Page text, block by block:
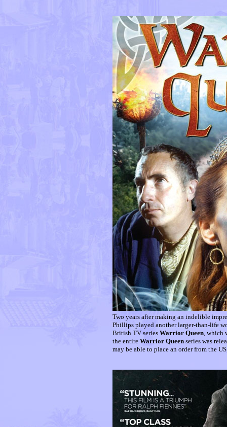
Two years after making an indelible
Phillips played another larger-than-life
British TV series Warrior Queen, which
the entire Warrior Queenseries was
may be able to place an order from the